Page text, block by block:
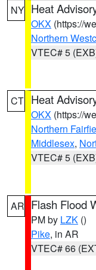
NY Heat
OKX (https://
Northern
VTEC# 5
CT Heat
OKX (https://
Northern
Middlesex,
VTEC# 5
AR Flash Flood
PM by LZK ()
Pike, in AR
VTEC# 66